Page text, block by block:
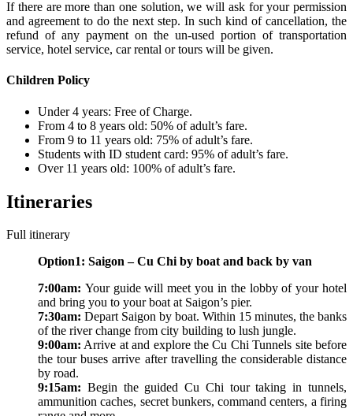
If there are more than one solution, we will ask for your permission
and agreement to do the next step. In such kind of cancellation, the
refund of any payment on the un-used portion of transportation
service, hotel service, car rental or tours will be given.
Children Policy
Under 4 years: Free of Charge.
From 4 to 8 years old: 50% of adult’s fare.
From 9 to 11 years old: 75% of adult’s fare.
Students with ID student card: 95% of adult’s fare.
Over 11 years old: 100% of adult’s fare.
Itineraries
Full itinerary
Option1: Saigon – Cu Chi by boat and back by van
7:00am: Your guide will meet you in the lobby of your hotel
and bring you to your boat at Saigon’s pier.
7:30am: Depart Saigon by boat. Within 15 minutes, the banks
of the river change from city building to lush jungle.
9:00am: Arrive at and explore the Cu Chi Tunnels site before
the tour buses arrive after travelling the considerable distance
by road.
9:15am: Begin the guided Cu Chi tour taking in tunnels,
ammunition caches, secret bunkers, command centers, a firing